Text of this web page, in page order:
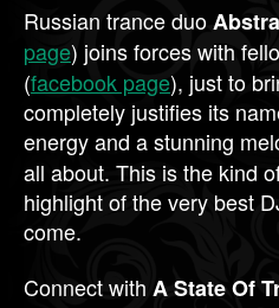
Russian trance duo
page) joins forces with
(facebook page), just to
completely justifies its
energy and a stunning
all about. This is the kind
highlight of the very best
come.
Connect with A State Of